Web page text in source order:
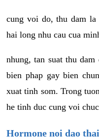
cung voi do, thu dam la
hai long nhu cau cua
nhung, tan suat thu
bien phap gay bien
xuat tinh som. Trong
he tinh duc cung voi
Hormone noi dao